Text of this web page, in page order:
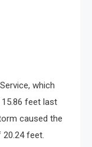
which
feet last
caused the
feet.